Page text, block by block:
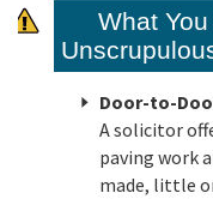
What
Door-to-
A solicitor
paving work
made, little